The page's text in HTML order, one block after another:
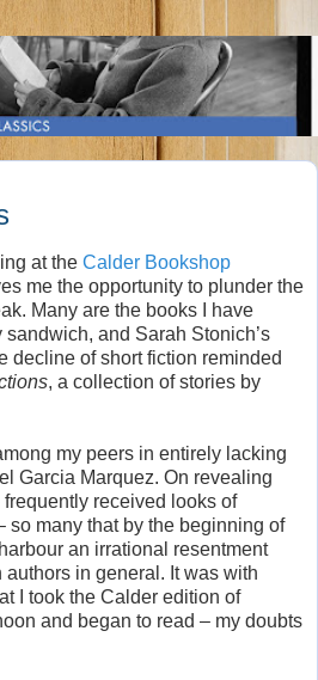
at the Calder Bookshop
me the opportunity to plunder the
Many are the books I have
and Sarah Stonich’s
decline of short fiction reminded
, a collection of stories by
my peers in entirely lacking
Garcia Marquez. On revealing
received looks of
so many that by the beginning of
an irrational resentment
in general. It was with
I took the Calder edition of
and began to read – my doubts